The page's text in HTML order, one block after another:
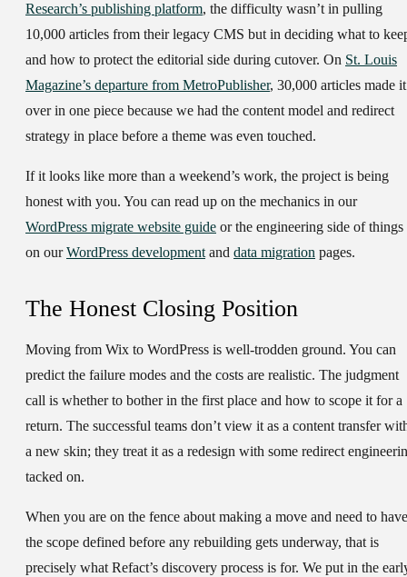
Research’s publishing platform, the difficulty wasn’t in pulling
10,000 articles from their legacy CMS but in deciding what to
and how to protect the editorial side during cutover. On St. Louis
Magazine’s departure from MetroPublisher, 30,000 articles made it
over in one piece because we had the content model and redirect
strategy in place before a theme was even touched.
If it looks like more than a weekend’s work, the project is being
honest with you. You can read up on the mechanics in our
WordPress migrate website guide or the engineering side of things
on ourWordPress developmentand data migration pages.
The Honest Closing Position
Moving from Wix to WordPress is well-trodden ground. You can
predict the failure modes and the costs are realistic. The judgment
call is whether to bother in the first place and how to scope it for a
return. The successful teams don’t view it as a content transfer
a new skin; they treat it as a redesign with some redirect
tacked on.
When you are on the fence about making a move and need to have
the scope defined before any rebuilding gets underway, that is
precisely what Refact’s discovery process is for. We put in the